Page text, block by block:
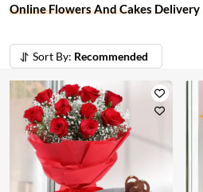
Online Flowers And Cakes
Sort By: Recommended